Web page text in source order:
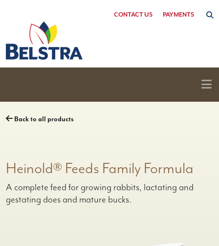
CONTACT US PAYMENTS
Back to all products
Heinold® Feeds Family Formula
A complete feed for growing rabbits, lactating and
gestating does and mature bucks.